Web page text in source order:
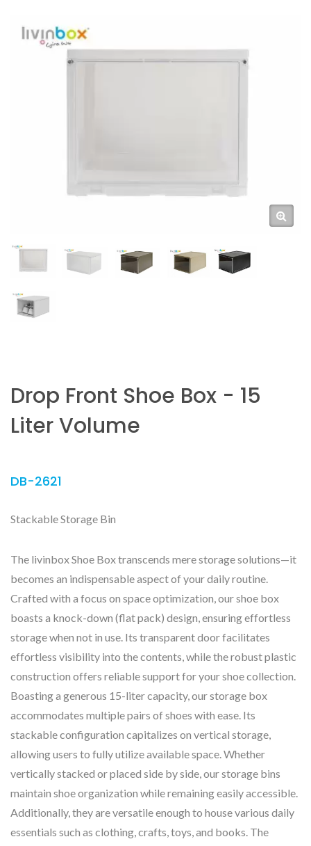
Drop Front Shoe Box - 15
Liter Volume
DB-2621
Stackable Storage Bin
The livinbox Shoe Box transcends mere storage solutions—it
becomes an indispensable aspect of your daily routine.
Crafted with a focus on space optimization, our shoe box
boasts a knock-down (flat pack) design, ensuring effortless
storage when not in use. Its transparent door facilitates
effortless visibility into the contents, while the robust plastic
construction offers reliable support for your shoe collection.
Boasting a generous 15-liter capacity, our storage box
accommodates multiple pairs of shoes with ease. Its
stackable configuration capitalizes on vertical storage,
allowing users to fully utilize available space. Whether
vertically stacked or placed side by side, our storage bins
maintain shoe organization while remaining easily accessible.
Additionally, they are versatile enough to house various daily
essentials such as clothing, crafts, toys, and books. The